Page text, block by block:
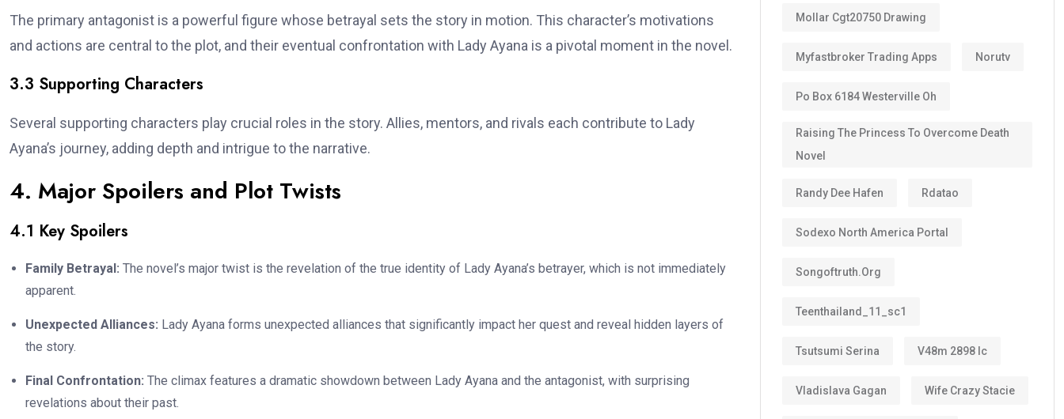
The primary antagonist is a powerful figure whose betrayal sets the story in motion. This character’s motivations
and actions are central to the plot, and their eventual confrontation with Lady Ayana is a pivotal moment in the novel.
3.3 Supporting Characters
Several supporting characters play crucial roles in the story. Allies, mentors, and rivals each contribute to Lady
Ayana’s journey, adding depth and intrigue to the narrative.
4. Major Spoilers and Plot Twists
4.1 Key Spoilers
Family Betrayal: The novel’s major twist is the revelation of the true identity of Lady Ayana’s betrayer, which is not immediately
apparent.
Unexpected Alliances: Lady Ayana forms unexpected alliances that significantly impact her quest and reveal hidden layers of
the story.
Final Confrontation: The climax features a dramatic showdown between Lady Ayana and the antagonist, with surprising
revelations about their past.
Mollar Cgt20750 Drawing
Myfastbroker Trading Apps Norutv
Po Box 6184 Westerville Oh
Raising The Princess To Overcome Death
Novel
Randy Dee Hafen Rdatao
Sodexo North America Portal
Songoftruth.org
Teenthailand_11_sc1
Tsutsumi Serina V48m 2898 Ic
Vladislava Gagan Wife Crazy Stacie